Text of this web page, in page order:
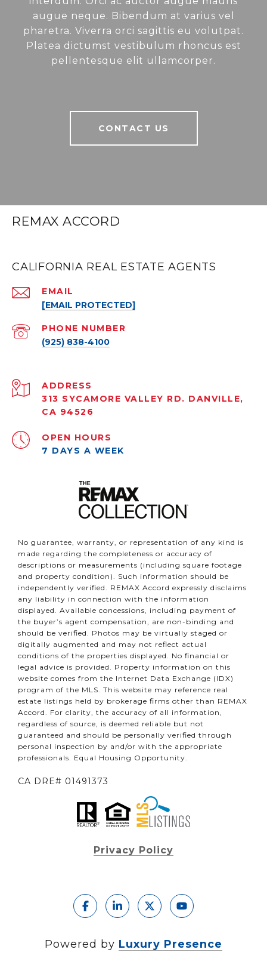
augue neque. Bibendum at varius vel
pharetra. Viverra orci sagittis eu volutpat.
Platea dictumst vestibulum rhoncus est
pellentesque elit ullamcorper.
CONTACT US
REMAX ACCORD
CALIFORNIA REAL ESTATE AGENTS
EMAIL
[EMAIL PROTECTED]
PHONE NUMBER
(925) 838-4100
ADDRESS
313 SYCAMORE VALLEY RD. DANVILLE,
CA 94526
OPEN HOURS
7 DAYS A WEEK
No guarantee, warranty, or representation of any kind is
made regarding the completeness or accuracy of
descriptions or measurements (including square footage
and property condition). Such information should be
independently verified. REMAX Accord expressly disclaims
any liability in connection with the information
displayed. Available concessions, including payment of
the buyer’s agent compensation, are non-binding and
should be verified. Photos may be virtually staged or
digitally augmented and may not reflect actual
conditions of the properties displayed. No financial or
legal advice is provided. Property information on this
website comes from the Internet Data Exchange (IDX)
program of the MLS. This website may reference real
estate listings held by brokerage firms other than REMAX
Accord. For clarity, the accuracy of all information,
regardless of source, is deemed reliable but not
guaranteed and should be personally verified through
personal inspection by and/or with the appropriate
professionals. Equal Housing Opportunity.
CA DRE# 01491373
Privacy Policy
Powered by Luxury Presence